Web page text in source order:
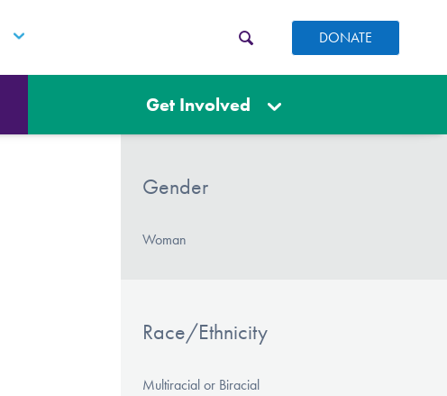
DONATE
Get Involved
Gender
Woman
Race/Ethnicity
Multiracial or Biracial